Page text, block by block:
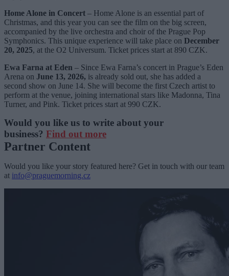
Home Alone in Concert – Home Alone is an essential part of
Christmas, and this year you can see the film on the big screen,
accompanied by the live orchestra and choir of the Prague Pop
Symphonics. This unique experience will take place on December
20, 2025, at the O2 Universum. Ticket prices start at 890 CZK.
Ewa Farna at Eden – Since Ewa Farna’s concert in Prague’s Eden
Arena on June 13, 2026, is already sold out, she has added a
second show on June 14. She will become the first Czech artist to
perform at the venue, joining international stars like Madonna, Tina
Turner, and Pink. Ticket prices start at 990 CZK.
Would you like us to write about your
business? Find out more
Partner Content
Would you like your story featured here? Get in touch with our team
at info@praguemorning.cz